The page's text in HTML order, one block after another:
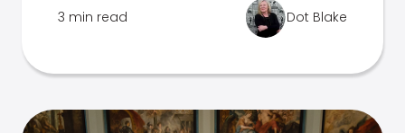
3 min read Dot Blake